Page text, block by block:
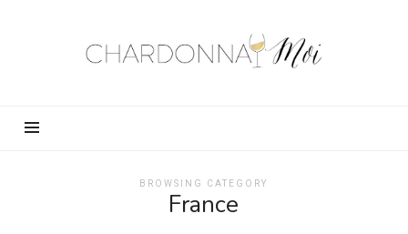
Chardonnay
Moi
BROWSING CATEGORY
France